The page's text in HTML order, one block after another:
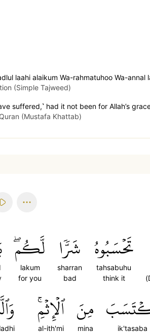
laahi alaikum Wa-rahmatuhoo Wa-annal
(Simple Tajweed)
suffered,˺ had it not been for Allah’s
(Mustafa Khattab)
تَحۡسَبُوهُ
tahsabuhu
think it
شَرّٗا
sharran
bad
لَّكُمۖ
lakum
for you
ik'tasaba
مِنَ
mina
ٱلۡإِثۡمِۚ
al-ith'mi